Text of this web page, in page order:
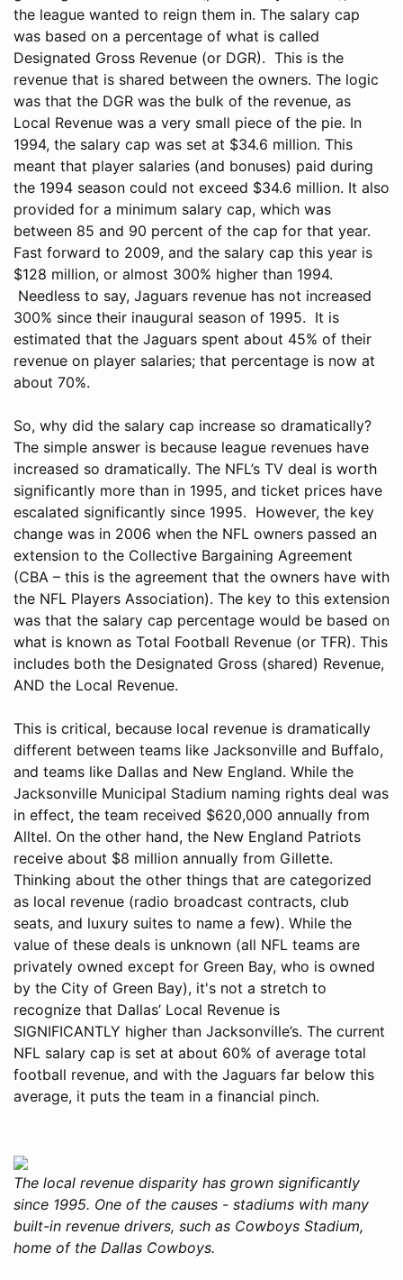
the league wanted to reign them in. The salary cap
was based on a percentage of what is called
Designated Gross Revenue (or DGR). This is the
revenue that is shared between the owners. The logic
was that the DGR was the bulk of the revenue, as
Local Revenue was a very small piece of the pie. In
1994, the salary cap was set at $34.6 million. This
meant that player salaries (and bonuses) paid during
the 1994 season could not exceed $34.6 million. It also
provided for a minimum salary cap, which was
between 85 and 90 percent of the cap for that year.
Fast forward to 2009, and the salary cap this year is
$128 million, or almost 300% higher than 1994.
Needless to say, Jaguars revenue has not increased
300% since their inaugural season of 1995. It is
estimated that the Jaguars spent about 45% of their
revenue on player salaries; that percentage is now at
about 70%.
So, why did the salary cap increase so dramatically?
The simple answer is because league revenues have
increased so dramatically. The NFL’s TV deal is worth
significantly more than in 1995, and ticket prices have
escalated significantly since 1995. However, the key
change was in 2006 when the NFL owners passed an
extension to the Collective Bargaining Agreement
(CBA – this is the agreement that the owners have with
the NFL Players Association). The key to this extension
was that the salary cap percentage would be based on
what is known as Total Football Revenue (or TFR). This
includes both the Designated Gross (shared) Revenue,
AND the Local Revenue.
This is critical, because local revenue is dramatically
different between teams like Jacksonville and Buffalo,
and teams like Dallas and New England. While the
Jacksonville Municipal Stadium naming rights deal was
in effect, the team received $620,000 annually from
Alltel. On the other hand, the New England Patriots
receive about $8 million annually from Gillette.
Thinking about the other things that are categorized
as local revenue (radio broadcast contracts, club
seats, and luxury suites to name a few). While the
value of these deals is unknown (all NFL teams are
privately owned except for Green Bay, who is owned
by the City of Green Bay), it's not a stretch to
recognize that Dallas’ Local Revenue is
SIGNIFICANTLY higher than Jacksonville’s. The current
NFL salary cap is set at about 60% of average total
football revenue, and with the Jaguars far below this
average, it puts the team in a financial pinch.
The local revenue disparity has grown significantly
since 1995. One of the causes - stadiums with many
built-in revenue drivers, such as Cowboys Stadium,
home of the Dallas Cowboys.